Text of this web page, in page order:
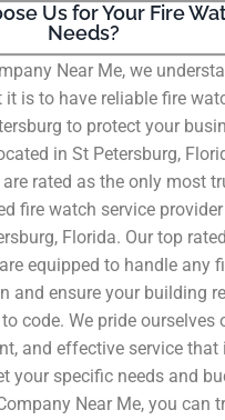
Us for Your Fire
Needs?
Near Me, we
is to have reliable fire
to protect your
in St Petersburg,
are rated as the only most
fire watch service provider
Florida. Our top
equipped to handle any
and ensure your building
code. We pride ourselves
and effective service that
your specific needs and
Near Me, you can